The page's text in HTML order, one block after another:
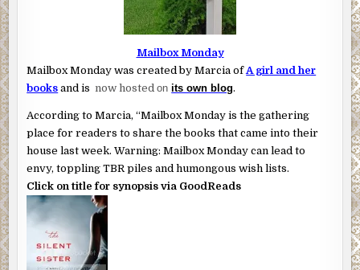
Mailbox Monday
Mailbox Monday was created by Marcia ofA girl and her
books and is now hostedonits own blog.
According to Marcia, “Mailbox Monday is the gathering
place for readers to share the books that came into their
house last week. Warning: Mailbox Monday can lead to
envy, toppling TBR piles and humongous wish lists.
Click on title for synopsis via GoodReads